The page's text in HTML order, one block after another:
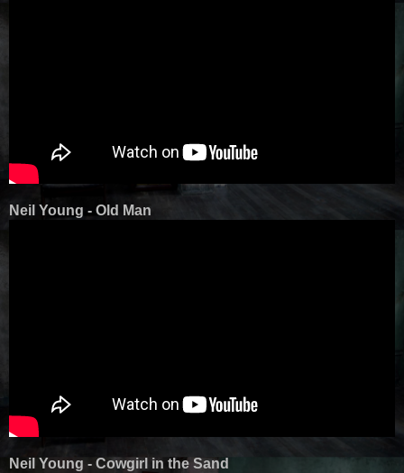
Neil Young - Old Man
Neil Young - Cowgirl in the Sand